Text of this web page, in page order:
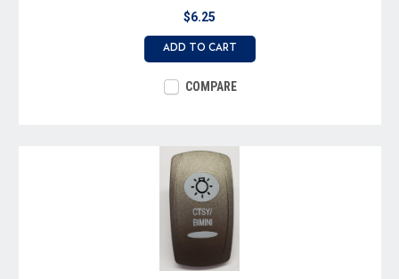
$6.25
ADD TO CART
COMPARE